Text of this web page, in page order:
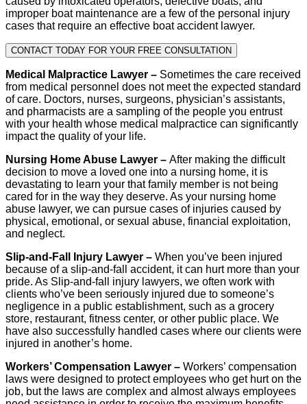
improper boat maintenance are a few of the personal injury
cases that require an effective boat accident lawyer.
CONTACT TODAY FOR YOUR FREE CONSULTATION
Medical Malpractice Lawyer – Sometimes the care received
from medical personnel does not meet the expected standard
of care. Doctors, nurses, surgeons, physician’s assistants,
and pharmacists are a sampling of the people you entrust
with your health whose medical malpractice can significantly
impact the quality of your life.
Nursing Home Abuse Lawyer – After making the difficult
decision to move a loved one into a nursing home, it is
devastating to learn your that family member is not being
cared for in the way they deserve. As your nursing home
abuse lawyer, we can pursue cases of injuries caused by
physical, emotional, or sexual abuse, financial exploitation,
and neglect.
Slip-and-Fall Injury Lawyer – When you’ve been injured
because of a slip-and-fall accident, it can hurt more than your
pride. As Slip-and-fall injury lawyers, we often work with
clients who’ve been seriously injured due to someone’s
negligence in a public establishment, such as a grocery
store, restaurant, fitness center, or other public place. We
have also successfully handled cases where our clients were
injured in another’s home.
Workers’ Compensation Lawyer – Workers’ compensation
laws were designed to protect employees who get hurt on the
job, but the laws are complex and almost always employees